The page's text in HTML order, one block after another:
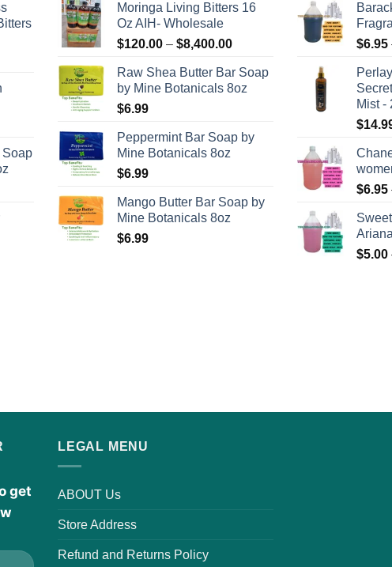
options
may
chosen
page
may
be
chosen
on
the
Soap
Moringa Living Bitters 16
Oz AIH- Wholesale
$120.00 – $8,400.00Price
$120.00
through
Raw Shea Butter Bar Soap
by Mine Botanicals 8oz
$6.99
Peppermint Bar Soap by
Mine Botanicals 8oz
$6.99
Mango Butter Bar Soap by
Mine Botanicals 8oz
$6.99
$6.95
Mist -
$
$6.95
$5.00
get
LEGAL MENU
ABOUT Us
Store Address
Refund and Returns Policy